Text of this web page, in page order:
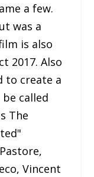
a few.
was a
is also
2017. Also
to create a
called
The
Vincent